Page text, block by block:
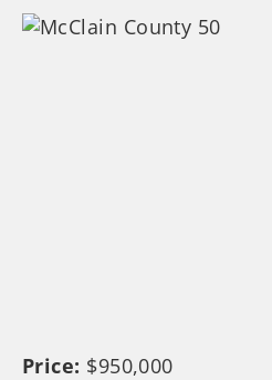
Price: $950,000